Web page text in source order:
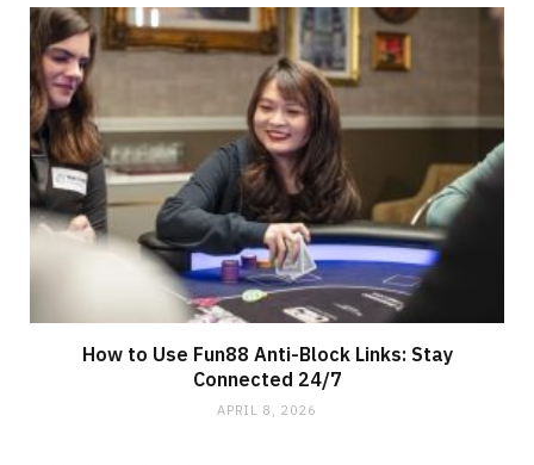
How to Use Fun88 Anti-Block Links: Stay
Connected 24/7
APRIL 8, 2026